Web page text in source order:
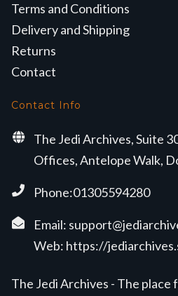
Terms and Conditions
Delivery and Shipping
Returns
Contact
Contact Info
The Jedi Archives, Suite
Offices, Antelope Walk,
Phone:01305594280
Email:
Web: https://
The Jedi Archives - The place